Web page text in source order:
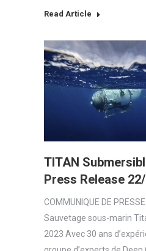
Read Article
TITAN
Press Release
COMMUNIQUE DE
Sauvetage sous-marin
2023 Avec 30 ans